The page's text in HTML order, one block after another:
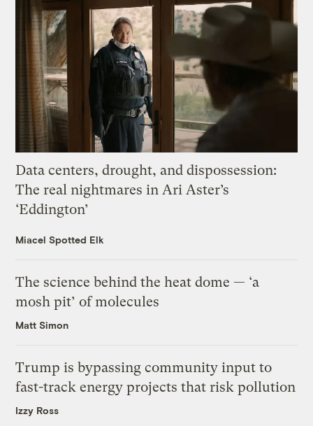
Data centers, drought, and dispossession:
The real nightmares in Ari Aster’s
‘Eddington’
Miacel Spotted Elk
The science behind the heat dome — ‘a
mosh pit’ of molecules
Matt Simon
Trump is bypassing community input to
fast-track energy projects that risk pollution
Izzy Ross